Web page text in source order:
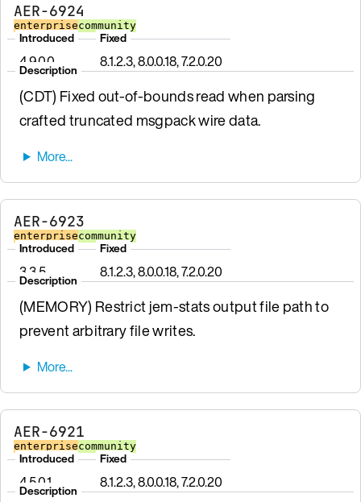
AER-6924
enterprisecommunity
Introduced
4.9.0.0
Fixed
8.1.2.3, 8.0.0.18, 7.2.0.20
Description
(CDT) Fixed out-of-bounds read when parsing
crafted truncated msgpack wire data.
AER-6923
enterprisecommunity
Introduced
3.3.5
Fixed
8.1.2.3, 8.0.0.18, 7.2.0.20
Description
(MEMORY) Restrict jem-stats output file path to
prevent arbitrary file writes.
AER-6921
enterprisecommunity
Introduced
4.5.0.1
Fixed
8.1.2.3, 8.0.0.18, 7.2.0.20
Description